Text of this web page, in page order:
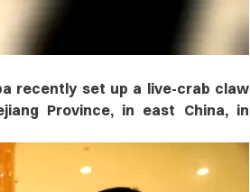
recently set up a live-crab claw
Province, in east China, in